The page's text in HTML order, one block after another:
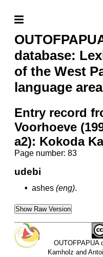
database:
of the West
language area
Entry record
Voorhoeve
a2): Kokoda
Page number: 83
udebi
• ashes (eng).
Show Raw Version
OUTOFPAPUA
Kamholz and